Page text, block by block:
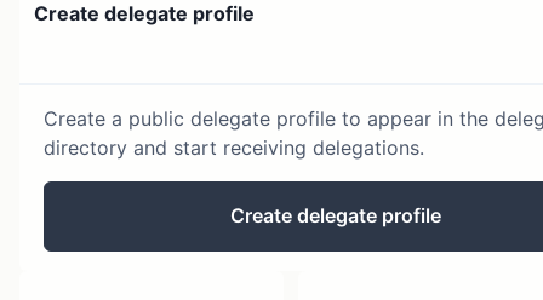
Create delegate profile
Create a public delegate profile to appear in the
directory and start receiving delegations.
Create delegate profile